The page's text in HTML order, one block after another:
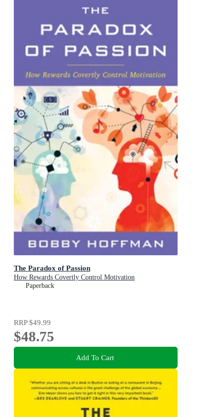
The Paradox of Passion
How Rewards Covertly Control Motivation
Paperback
RRP$49.99
$48.75
Add To Cart